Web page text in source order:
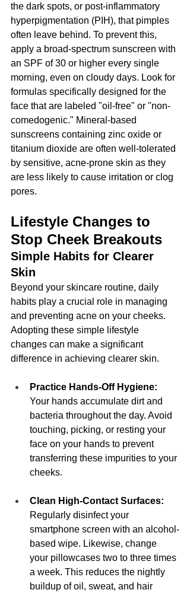
the dark spots, or post-inflammatory
hyperpigmentation (PIH), that pimples
often leave behind. To prevent this,
apply a broad-spectrum sunscreen with
an SPF of 30 or higher every single
morning, even on cloudy days. Look for
formulas specifically designed for the
face that are labeled "oil-free" or "non-
comedogenic." Mineral-based
sunscreens containing zinc oxide or
titanium dioxide are often well-tolerated
by sensitive, acne-prone skin as they
are less likely to cause irritation or clog
pores.
Lifestyle Changes to
Stop Cheek Breakouts
Simple Habits for Clearer
Skin
Beyond your skincare routine, daily
habits play a crucial role in managing
and preventing acne on your cheeks.
Adopting these simple lifestyle
changes can make a significant
difference in achieving clearer skin.
Practice Hands-Off Hygiene:
Your hands accumulate dirt and
bacteria throughout the day. Avoid
touching, picking, or resting your
face on your hands to prevent
transferring these impurities to your
cheeks.
Clean High-Contact Surfaces:
Regularly disinfect your
smartphone screen with an alcohol-
based wipe. Likewise, change
your pillowcases two to three times
a week. This reduces the nightly
buildup of oil, sweat, and hair